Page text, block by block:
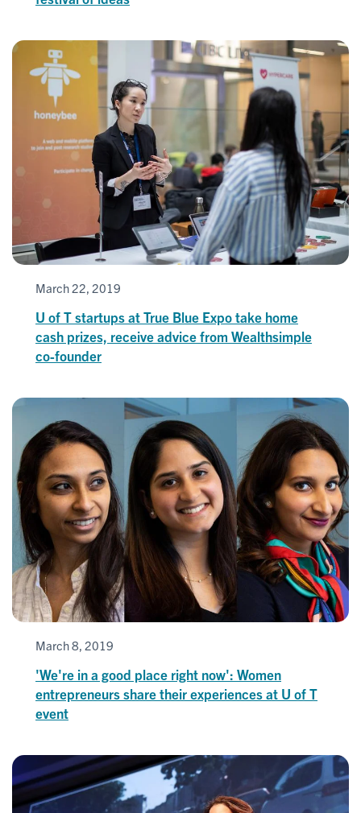
March 22, 2019
U of T startups at True Blue Expo take home
cash prizes, receive advice from Wealthsimple
co-founder
March 8, 2019
'We're in a good place right now': Women
entrepreneurs share their experiences at U of T
event